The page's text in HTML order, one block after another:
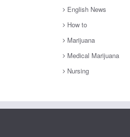
English News
How to
Marijuana
Medical Marijuana
Nursing